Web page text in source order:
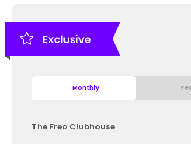
Monthly
The Freo Clubhouse